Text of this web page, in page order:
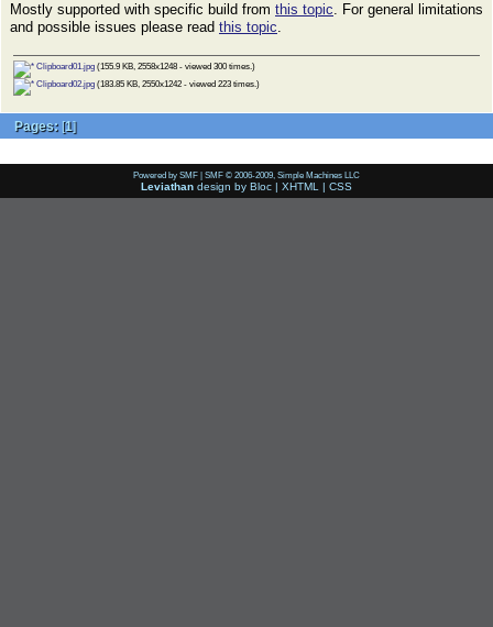
Mostly supported with specific build from this topic. For general limitations
and possible issues please read this topic.
Clipboard01.jpg (155.9 KB, 2558x1248 - viewed 300 times.)
Clipboard02.jpg (183.85 KB, 2550x1242 - viewed 223 times.)
Pages: [1]
Powered by SMF | SMF © 2006-2009, Simple Machines LLC
Leviathan design by Bloc | XHTML | CSS